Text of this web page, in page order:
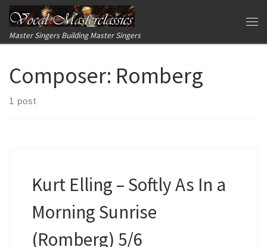
Skip to content
Master Singers Building Master Singers
Composer: Romberg
1 post
Kurt Elling – Softly As In a
Morning Sunrise
(Romberg) 5/6